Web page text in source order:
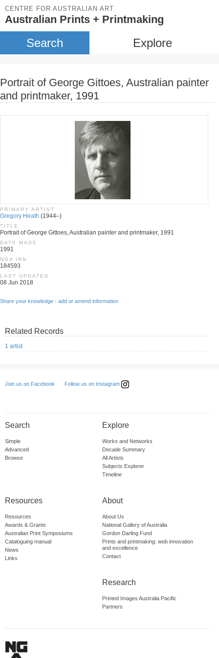
CENTRE FOR AUSTRALIAN ART
Australian Prints + Printmaking
Search Explore
Portrait of George Gittoes, Australian painter
and printmaker, 1991
PRIMARY ARTIST
Gregory Heath (1944–)
TITLE
Portrait of George Gittoes, Australian painter and printmaker, 1991
DATE MADE
1991
NGA IRN
184593
LAST UPDATED
08 Jun 2018
Share your knowledge - add or amend information
Related Records
1 artist
Join us on Facebook Follow us on Instagram
Search
Simple
Advanced
Browse
Explore
Works and Networks
Decade Summary
All Artists
Subjects Explorer
Timeline
Resources
Resources
Awards & Grants
Australian Print Symposiums
Cataloguing manual
News
Links
About
About Us
National Gallery of Australia
Gordon Darling Fund
Prints and printmaking: web innovation
and excellence
Contact
Research
Printed Images Australia Pacific
Partners